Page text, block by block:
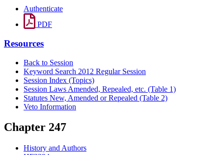
Authenticate
PDF
Resources
Back to Session
Keyword Search 2012 Regular Session
Session Index (Topics)
Session Laws Amended, Repealed, etc. (Table 1)
Statutes New, Amended or Repealed (Table 2)
Veto Information
Chapter 247
History and Authors